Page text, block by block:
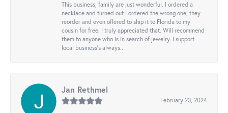
This business, family are just wonderful. I ordered a
necklace and turned out I ordered the wrong one, they
reorder and even offered to ship it to Florida to my
cousin for free. I truly appreciated that. Will recommend
them to anyone who is in search of jewelry. I support
local business's always..
Jan Rethmel
February 23, 2024